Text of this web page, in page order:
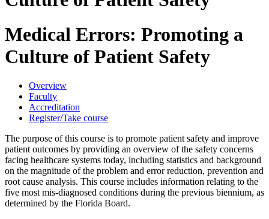
Medical Errors: Promoting a
Culture of Patient Safety
Overview
Faculty
Accreditation
Register/Take course
The purpose of this course is to promote patient safety and improve
patient outcomes by providing an overview of the safety concerns
facing healthcare systems today, including statistics and background
on the magnitude of the problem and error reduction, prevention and
root cause analysis. This course includes information relating to the
five most mis-diagnosed conditions during the previous biennium, as
determined by the Florida Board.